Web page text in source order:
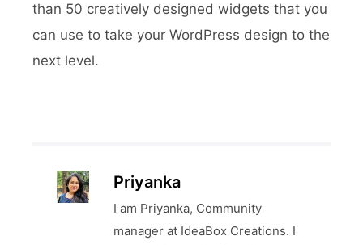
than 50 creatively designed widgets that you
can use to take your WordPress design to the
next level.
Priyanka
I am Priyanka, Community
manager at IdeaBox Creations. I